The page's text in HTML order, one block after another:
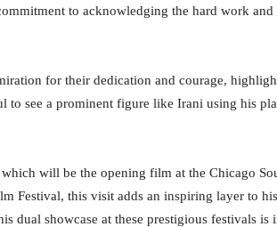
to acknowledging the hard work
for their dedication and courage,
to see a prominent figure like Irani using his
will be the opening film at the Chicago
Festival, this visit adds an inspiring layer to
dual showcase at these prestigious festivals is